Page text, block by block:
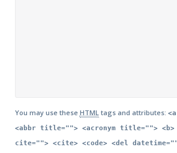
You may use these HTML tags and attributes:
<abbr title=""> <acronym title=""> <b>
cite=""> <cite> <code> <del